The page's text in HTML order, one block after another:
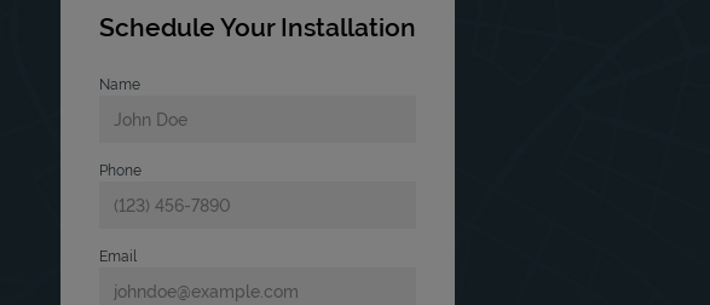
Schedule Your Installation
Name
Phone
Email